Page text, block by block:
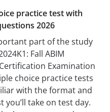
practice test with
2026
part of the study
Fall ABIM
Examination
choice practice tests
with the format and
take on test day.